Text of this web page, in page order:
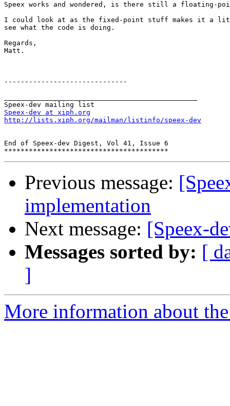
Speex works and wondered, is there still a floating-
I could look at as the fixed-point stuff makes it
see what the code is doing.
Regards,
Matt.
------------------------------
Speex-dev at xiph.org
http://lists.xiph.org/mailman/listinfo/speex-dev
End of Speex-dev Digest, Vol 41, Issue 6
Previous message:
implementation
Next message: [Speex-
Messages sorted by: [
]
More information about